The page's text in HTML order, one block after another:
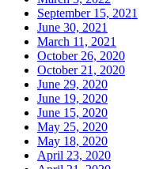
September 15, 2021
June 30, 2021
March 11, 2021
October 26, 2020
October 21, 2020
June 29, 2020
June 19, 2020
June 15, 2020
May 25, 2020
May 18, 2020
April 23, 2020